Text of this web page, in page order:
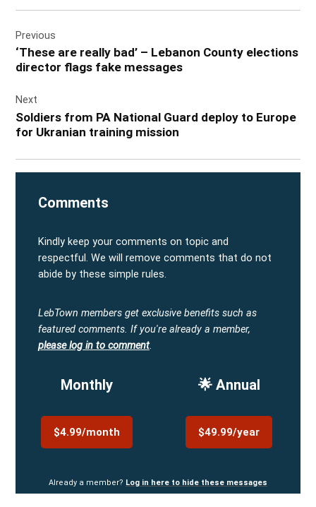
navigation
Previous
‘These are really bad’ – Lebanon County elections
director flags fake messages
Next
Soldiers from PA National Guard deploy to Europe
for Ukranian training mission
Comments
Kindly keep your comments on topic and
respectful. We will remove comments that do not
abide by these simple rules.
LebTown members get exclusive benefits such as
featured comments. If you're already a member,
please log in to comment.
Monthly
$4.99/month
🌟 Annual
$49.99/year
Already a member? Log in here to hide these messages